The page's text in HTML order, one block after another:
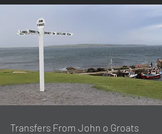
Transfers From John o Groats